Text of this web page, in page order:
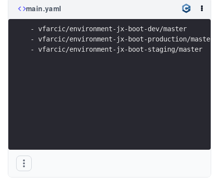
main.yaml
- vfarcic/environment-jx-boot-dev/master
- vfarcic/environment-jx-boot-production/master
- vfarcic/environment-jx-boot-staging/master